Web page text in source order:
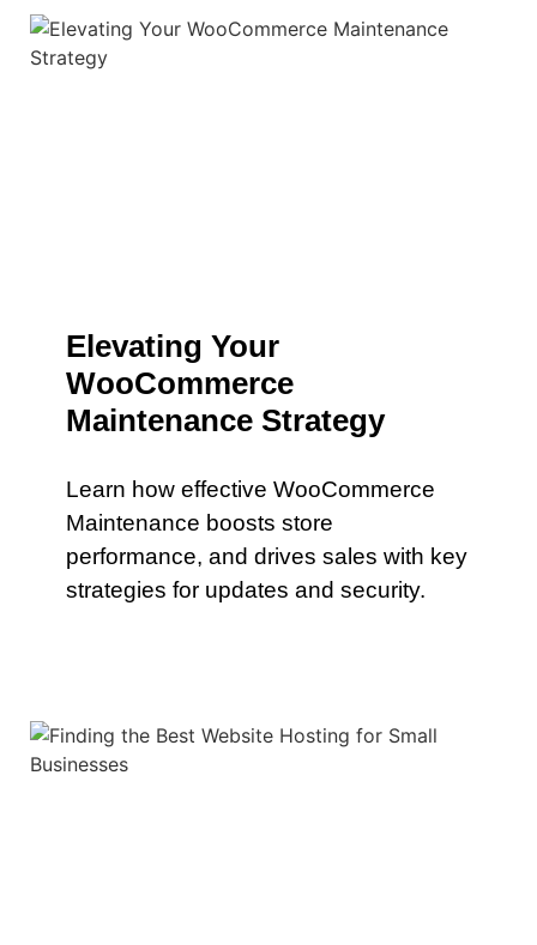
Elevating Your
WooCommerce
Maintenance Strategy
Learn how effective WooCommerce
Maintenance boosts store
performance, and drives sales with key
strategies for updates and security.